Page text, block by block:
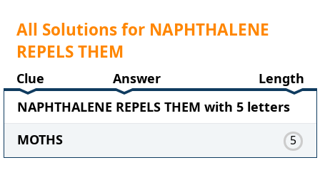
All Solutions for NAPHTHALENE
REPELS THEM
Clue Answer
Length
NAPHTHALENE REPELS THEM with 5 letters
MOTHS
5